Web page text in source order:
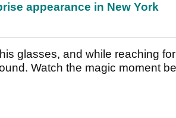
appearance in New York
glasses, and while reaching
Watch the magic moment